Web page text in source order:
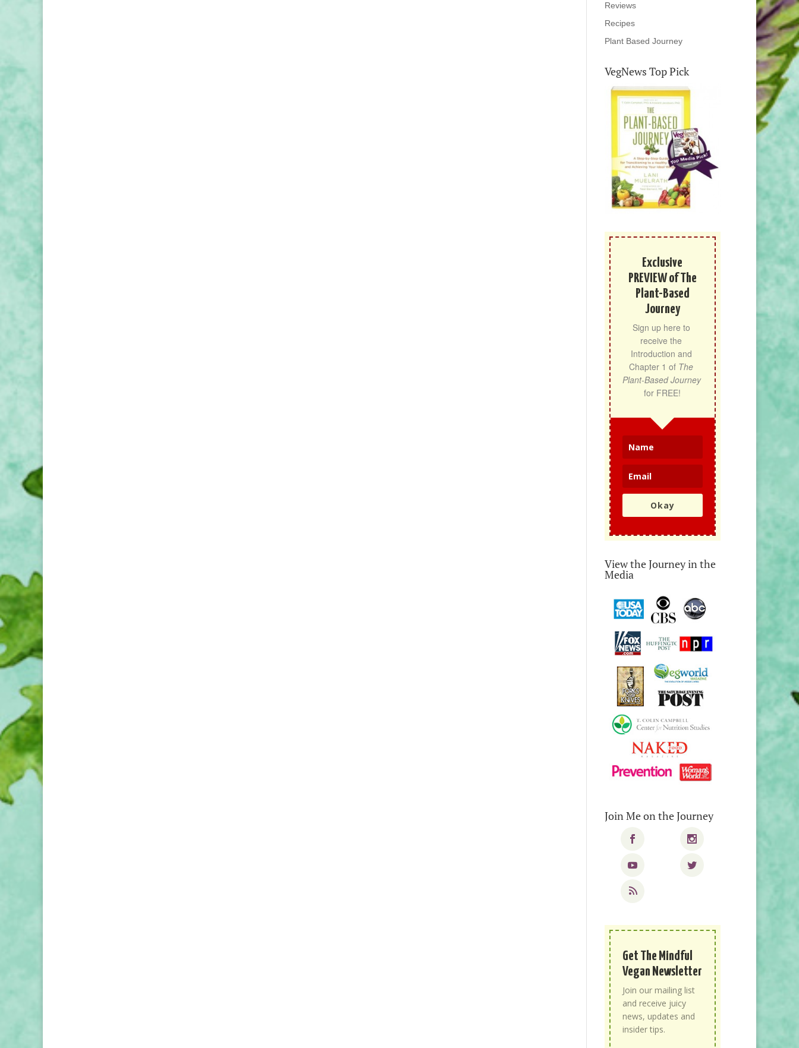
Reviews
Recipes
Plant Based Journey
VegNews Top Pick
Exclusive
PREVIEW of The
Plant-Based
Journey
Sign up here to
receive the
Introduction and
Chapter 1 of The
Plant-Based Journey
for FREE!
Okay
View the Journey in the
Media
Join Me on the Journey
Get The Mindful
Vegan Newsletter
Join our mailing list
and receive juicy
news, updates and
insider tips.